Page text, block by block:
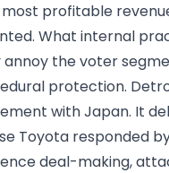
profitable
What internal
the voter
protection.
with Japan. It
Toyota responded
deal-making,